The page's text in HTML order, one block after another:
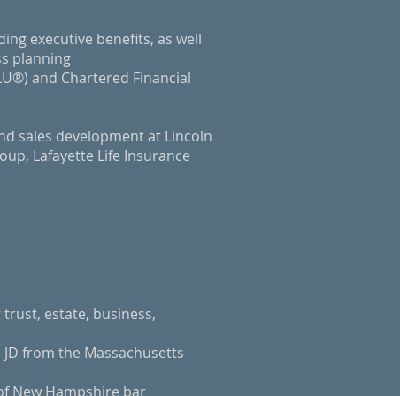
executive benefits, as well
planning
and Chartered Financial
sales development at Lincoln
Lafayette Life Insurance
estate, business,
from the Massachusetts
New Hampshire bar